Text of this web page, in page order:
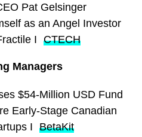
Pat Gelsinger
as an Angel Investor
I CTECH
Managers
$54-Million USD Fund
Early-Stage Canadian
I
BetaKit